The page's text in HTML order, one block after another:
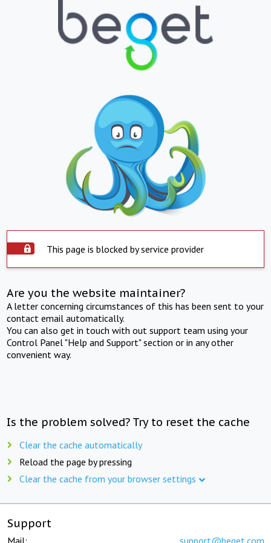
This page is blocked by service provider
Are you the website maintainer?
A letter concerning circumstances of this has been sent to your
contact email automatically.
You can also get in touch with out support team using your
Control Panel "Help and Support" section or in any other
convenient way.
Is the problem solved? Try to reset the cache
Clear the cache automatically
Reload the page by pressing
Clear the cache from your browser settings
Support
Mail: support@beget.com